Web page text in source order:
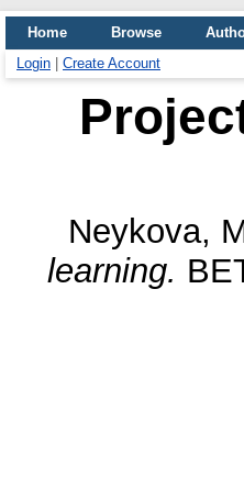
Home Browse
Login
Create Account
Neykova,
learning.